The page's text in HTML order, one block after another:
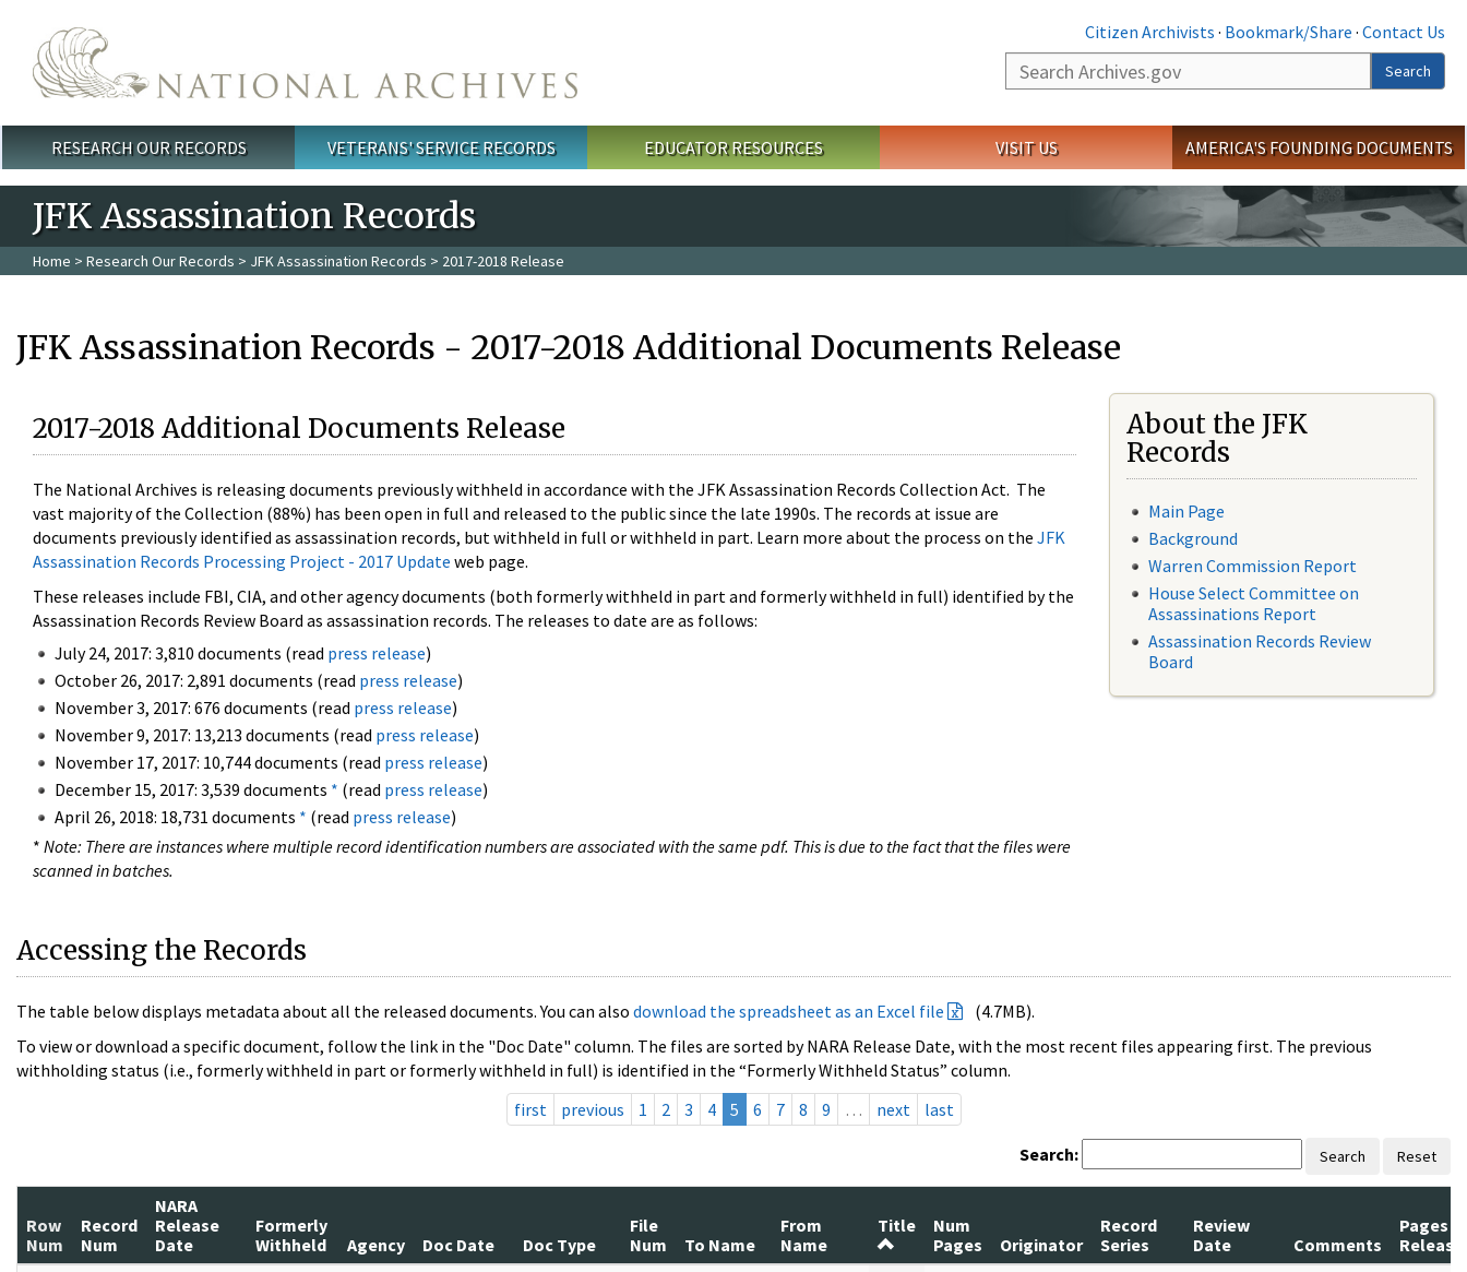
Citizen Archivists · Bookmark/Share · Contact Us
Search
Search
Main menu
RESEARCH OUR RECORDS VETERANS' SERVICE RECORDS EDUCATOR RESOURCES VISIT US AMERICA'S FOUNDING DOCUMENTS
JFK Assassination Records
Home > Research Our Records > JFK Assassination Records > 2017-2018 Release
JFK Assassination Records - 2017-2018 Additional Documents Release
2017-2018 Additional Documents Release
The National Archives is releasing documents previously withheld in accordance with the JFK Assassination Records Collection Act. The
vast majority of the Collection (88%) has been open in full and released to the public since the late 1990s. The records at issue are
documents previously identified as assassination records, but withheld in full or withheld in part. Learn more about the process on the JFK
Assassination Records Processing Project - 2017 Update web page.
These releases include FBI, CIA, and other agency documents (both formerly withheld in part and formerly withheld in full) identified by the
Assassination Records Review Board as assassination records. The releases to date are as follows:
July 24, 2017: 3,810 documents (read press release)
October 26, 2017: 2,891 documents (read press release)
November 3, 2017: 676 documents (read press release)
November 9, 2017: 13,213 documents (read press release)
November 17, 2017: 10,744 documents (read press release)
December 15, 2017: 3,539 documents * (read press release)
April 26, 2018: 18,731 documents * (read press release)
* Note: There are instances where multiple record identification numbers are associated with the same pdf. This is due to the fact that the files were
scanned in batches.
About the JFK
Records
Main Page
Background
Warren Commission Report
House Select Committee on
Assassinations Report
Assassination Records Review
Board
Accessing the Records
The table below displays metadata about all the released documents. You can also download the spreadsheet as an Excel file
(4.7MB).
To view or download a specific document, follow the link in the "Doc Date" column. The files are sorted by NARA Release Date, with the most recent files appearing first. The previous
withholding status (i.e., formerly withheld in part or formerly withheld in full) is identified in the “Formerly Withheld Status” column.
first
previous 1 2 3 4 5 6 7 8 9 … next last
Search: Search Reset
Row
Num
Record
Num
NARA
Release
Date
Formerly
Withheld
Agency Doc Date Doc Type
File
Num
To Name
From
Name
Title
Num
Pages
Originator
Record
Series
Review
Date
Comments
Pages